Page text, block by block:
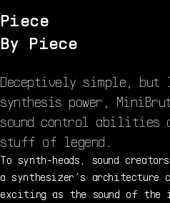
Piece
By Piece
Deceptively simple, but
synthesis power,
sound control abilities
stuff of legend.
To synth-heads, sound
a synthesizer’s architecture
exciting as the sound of the